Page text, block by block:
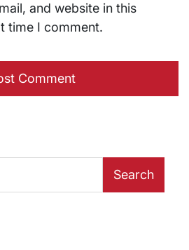
and website in this
time I comment.
Search